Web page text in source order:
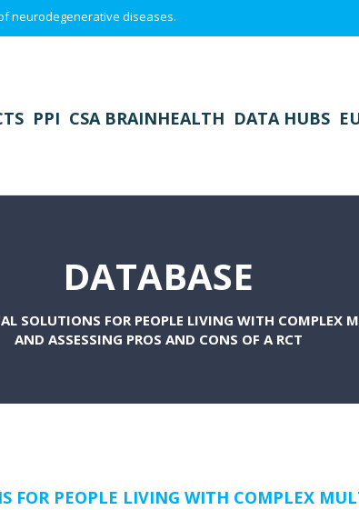
neurodegenerative diseases.
PPI CSA BRAINHEALTH DATA HUBS
DATABASE
SOLUTIONS FOR PEOPLE LIVING WITH COMPLEX
AND ASSESSING PROS AND CONS OF A RCT
FOR PEOPLE LIVING WITH COMPLEX